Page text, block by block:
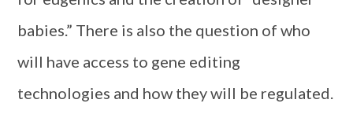
babies.” There is also the question of who
will have access to gene editing
technologies and how they will be regulated.